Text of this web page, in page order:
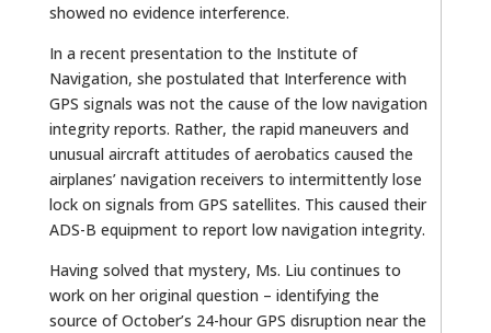
showed no evidence interference.
In a recent presentation to the Institute of
Navigation, she postulated that Interference with
GPS signals was not the cause of the low navigation
integrity reports. Rather, the rapid maneuvers and
unusual aircraft attitudes of aerobatics caused the
airplanes’ navigation receivers to intermittently lose
lock on signals from GPS satellites. This caused their
ADS-B equipment to report low navigation integrity.
Having solved that mystery, Ms. Liu continues to
work on her original question – identifying the
source of October’s 24-hour GPS disruption near the